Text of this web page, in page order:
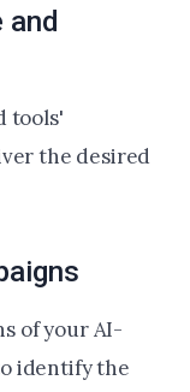
tools'
the desired
of your AI-
identify the